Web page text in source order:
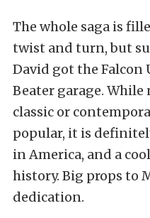
The whole saga is
twist and turn, but
David got the Falcon
Beater garage.
classic or
popular, it is
in America, and a
history. Big props to
dedication.